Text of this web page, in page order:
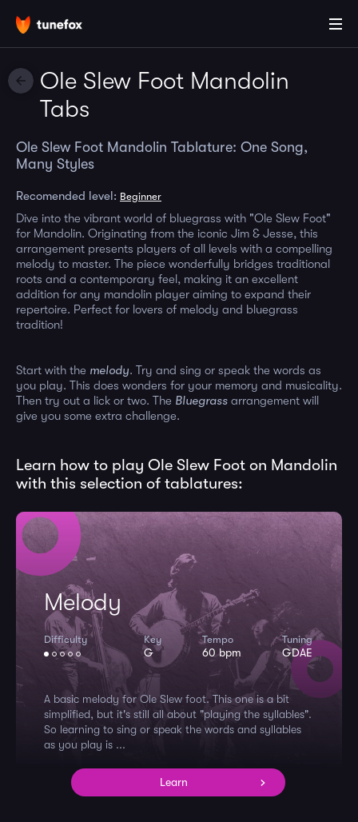
Ole Slew Foot Mandolin
Tabs
Ole Slew Foot Mandolin Tablature: One Song,
Many Styles
Recomended level: Beginner
Dive into the vibrant world of bluegrass with "Ole Slew Foot"
for Mandolin. Originating from the iconic Jim & Jesse, this
arrangement presents players of all levels with a compelling
melody to master. The piece wonderfully bridges traditional
roots and a contemporary feel, making it an excellent
addition for any mandolin player aiming to expand their
repertoire. Perfect for lovers of melody and bluegrass
tradition!
Start with the melody. Try and sing or speak the words as
you play. This does wonders for your memory and musicality.
Then try out a lick or two. The Bluegrass arrangement will
give you some extra challenge.
Learn how to play Ole Slew Foot on Mandolin
with this selection of tablatures:
Melody
Difficulty Key
G
Tempo
60 bpm
Tuning
GDAE
A basic melody for Ole Slew foot. This one is a bit
simplified, but it's still all about "playing the syllables".
So learning to sing or speak the words and syllables
as you play is ...
Learn